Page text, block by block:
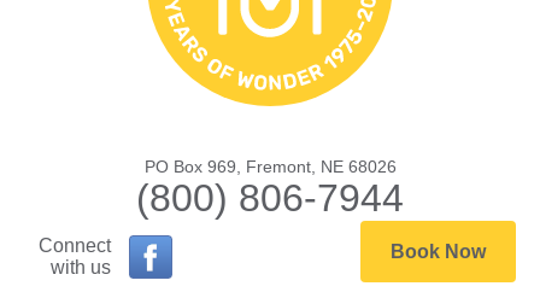
PO Box 969, Fremont, NE 68026
(800) 806-7944
Connect
with us
Book Now